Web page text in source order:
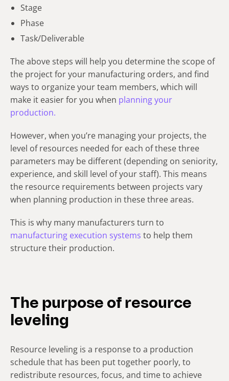
Stage
Phase
Task/Deliverable
The above steps will help you determine the scope of
the project for your manufacturing orders, and find
ways to organize your team members, which will
make it easier for you when planning your
production.
However, when you’re managing your projects, the
level of resources needed for each of these three
parameters may be different (depending on seniority,
experience, and skill level of your staff). This means
the resource requirements between projects vary
when planning production in these three areas.
This is why many manufacturers turn to
manufacturing execution systems to help them
structure their production.
The purpose of resource
leveling
Resource leveling is a response to a production
schedule that has been put together poorly, to
redistribute resources, focus, and time to achieve